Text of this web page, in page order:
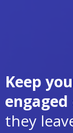
Keep
engaged
they